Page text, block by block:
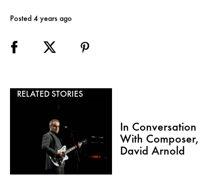
Posted 4 years ago
RELATED STORIES
In Conversation
With Composer,
David Arnold